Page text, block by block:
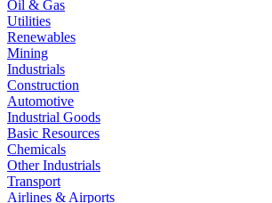
Oil & Gas
Utilities
Renewables
Mining
Industrials
Construction
Automotive
Industrial Goods
Basic Resources
Chemicals
Other Industrials
Transport
Airlines & Airports